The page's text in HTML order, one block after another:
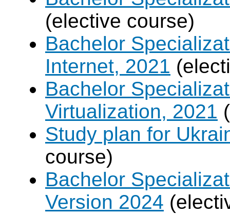
(elective course)
Bachelor
Internet, 2021
Bachelor
Virtualization, 2021
Study plan for
course)
Bachelor
Version 2024